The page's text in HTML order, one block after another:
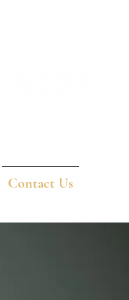
Contact Us